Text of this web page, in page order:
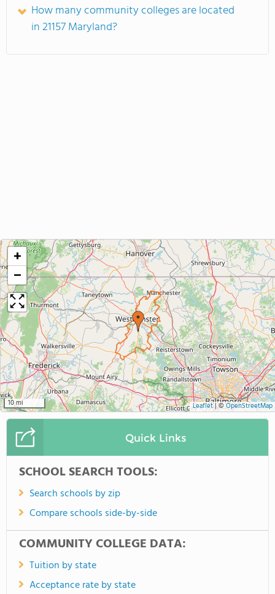
How many community colleges are located
in 21157 Maryland?
+
−
10 mi Leaflet|©OpenStreetMap
Quick Links
SCHOOL SEARCH TOOLS:
Search schools by zip
Compare schools side-by-side
COMMUNITY COLLEGE DATA:
Tuition by state
Acceptance rate by state